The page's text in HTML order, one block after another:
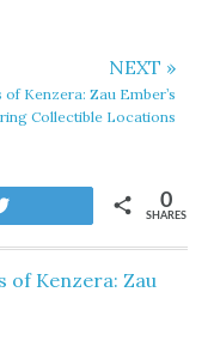
NEXT »
of Kenzera: Zau Ember’s
Collectible Locations
SHARES
0
of Kenzera: Zau